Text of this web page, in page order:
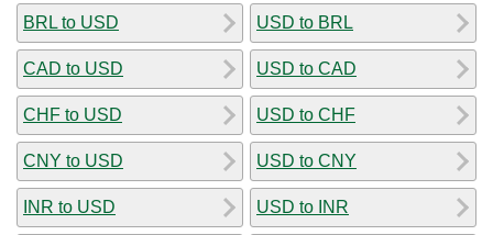
BRL to USD
CAD to USD
CHF to USD
CNY to USD
INR to USD
USD to BRL
USD to CAD
USD to CHF
USD to CNY
USD to INR